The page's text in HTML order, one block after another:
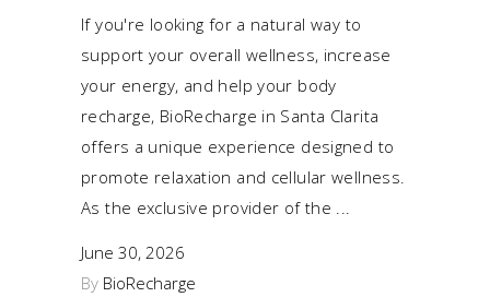
If you're looking for a natural way to
support your overall wellness, increase
your energy, and help your body
recharge, BioRecharge in Santa Clarita
offers a unique experience designed to
promote relaxation and cellular wellness.
As the exclusive provider of the
June 30, 2026
By BioRecharge